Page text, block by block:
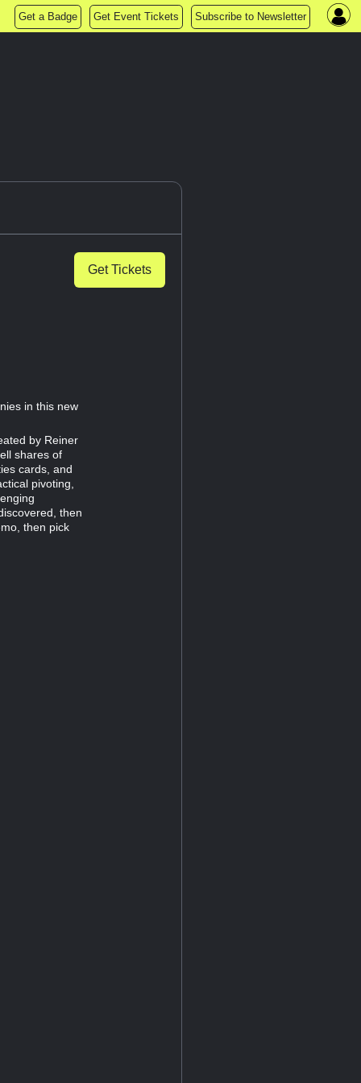
Get a Badge Get Event Tickets Subscribe to Newsletter
Get Tickets
in this new
by Reiner
shares of
cards, and
pivoting,
then
then pick